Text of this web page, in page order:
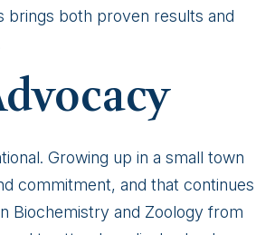
brings both proven results and
Growing up in a small town
commitment, and that continues
Biochemistry and Zoology from